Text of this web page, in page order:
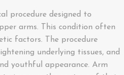
procedure designed to
arms. This condition often
factors. The procedure
underlying tissues, and
youthful appearance. Arm